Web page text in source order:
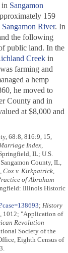
in Sangamon
159
Sangamon River. In
the following
public land. In the
Creek in
farming and
a hemp
he moved to
County and in
at $8,000 and
68:8, 816:9, 15,
Index,
IL; U.S.
County, IL,
Cox v. Kirkpatrick,
of Abraham
Illinois Historic
; History
1012; "Application of
Revolution
Society of the
Eighth Census of